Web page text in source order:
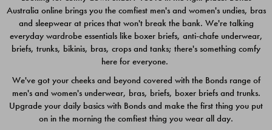
$49.00
$39.00
Australia online brings you the comfiest men's and women's undies, bras
and sleepwear at prices that won't break the bank. We're talking
everyday wardrobe essentials like boxer briefs, anti-chafe underwear,
briefs, trunks, bikinis, bras, crops and tanks; there's something comfy
here for everyone.
We've got your cheeks and beyond covered with the Bonds range of
men's and women's underwear, bras, briefs, boxer briefs and trunks.
Upgrade your daily basics with Bonds and make the first thing you put
on in the morning the comfiest thing you wear all day.